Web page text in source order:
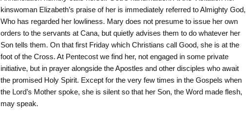
kinswoman Elizabeth’s praise of her is immediately referred to Almighty God,
Who has regarded her lowliness. Mary does not presume to issue her own
orders to the servants at Cana, but quietly advises them to do whatever her
Son tells them. On that first Friday which Christians call Good, she is at the
foot of the Cross. At Pentecost we find her, not engaged in some private
initiative, but in prayer alongside the Apostles and other disciples who await
the promised Holy Spirit. Except for the very few times in the Gospels when
the Lord’s Mother spoke, she is silent so that her Son, the Word made flesh,
may speak.